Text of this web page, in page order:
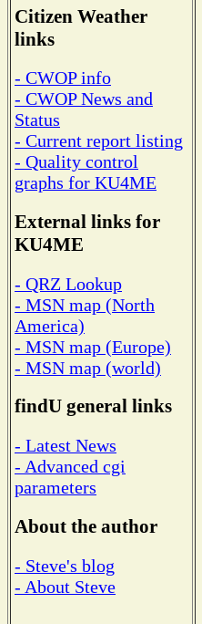
Citizen Weather
links
- CWOP info
- CWOP News and
Status
- Current report listing
- Quality control
graphs for KU4ME
External links for
KU4ME
- QRZ Lookup
- MSN map (North
America)
- MSN map (Europe)
- MSN map (world)
findU general links
- Latest News
- Advanced cgi
parameters
About the author
- Steve's blog
- About Steve